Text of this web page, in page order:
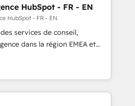
Drive pipeline with inbound,
👩‍💻Web Design:
websites with UX, messaging,
that drive results. 🤖AI
tailored AI services. 🧩
HubSpot with custom
HubSpot - FR - EN
HubSpot - FR - EN
services de conseil,
dans la région EMEA et
plus de 115 experts en
Growth, Revops, CRM et
integrator. With over 115